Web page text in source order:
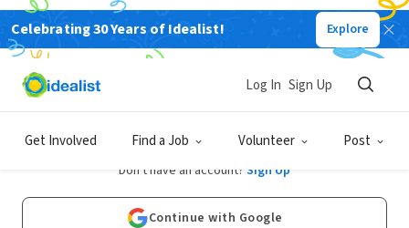
Celebrating 30 Years of Idealist! Explore
Get Involved Find a Job Volunteer Post
Log In Sign Up
Log In
Don't have an account? Sign Up
Continue with Google